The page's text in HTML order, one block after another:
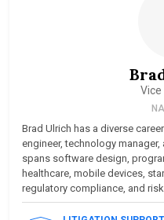
Brad Ulrich has a diverse
engineer, technology
spans software design,
healthcare, mobile devices,
regulatory compliance, and